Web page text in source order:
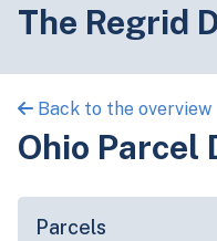
The Regrid
Back to the overview
Ohio Parcel
Parcels